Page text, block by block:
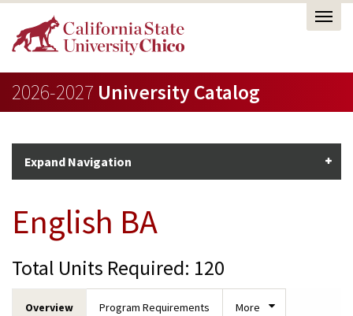
2026-2027 University Catalog
Expand Navigation
English BA
Total Units Required: 120
Overview Program Requirements More